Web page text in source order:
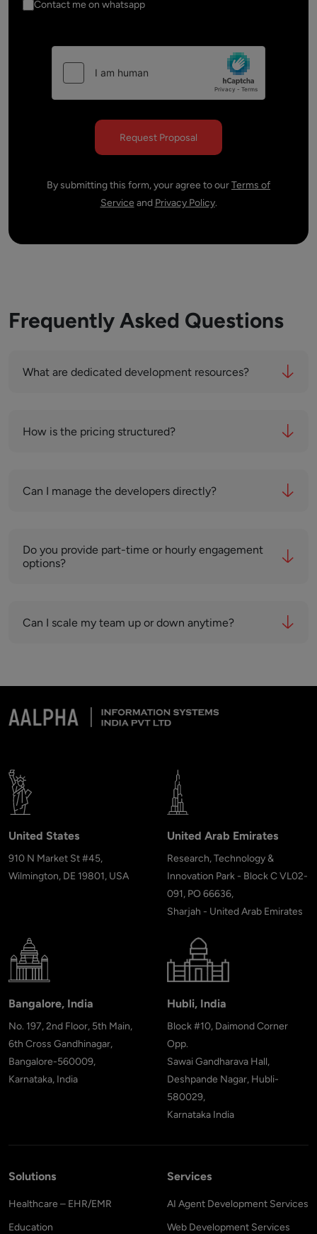
Contact me on whatsapp
By submitting this form, your agree to ourTerms of
Service and Privacy Policy.
Frequently Asked Questions
What are dedicated development resources?
How is the pricing structured?
Can I manage the developers directly?
Do you provide part-time or hourly engagement
options?
Can I scale my team up or down anytime?
United States
910 N Market St #45,
Wilmington, DE 19801, USA
United Arab Emirates
Research, Technology &
Innovation Park - Block C VL02-
091, PO 66636,
Sharjah - United Arab Emirates
Bangalore, India
No. 197, 2nd Floor, 5th Main,
6th Cross Gandhinagar,
Bangalore-560009,
Karnataka, India
Hubli, India
Block #10, Daimond Corner
Opp.
Sawai Gandharava Hall,
Deshpande Nagar, Hubli-
580029,
Karnataka India
Solutions
Healthcare – EHR/EMR
Education
Services
AI Agent Development Services
Web Development Services